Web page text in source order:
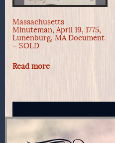
Massachusetts
Minuteman, April 19, 1775,
Lunenburg, MA Document
– SOLD
Read more